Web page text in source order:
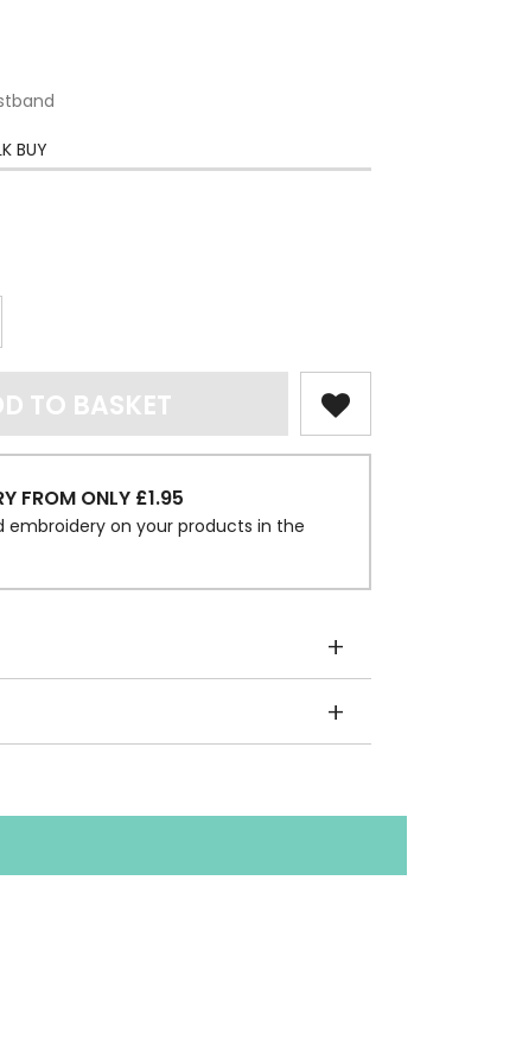
BUY
TO BASKET
FROM ONLY £1.95
embroidery on your products in the